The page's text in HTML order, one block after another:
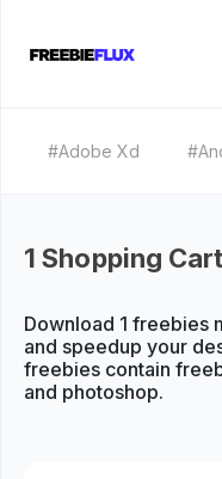
#Adobe Xd
1 Shopping
Download 1 freebies
and speedup your
freebies contain
and photoshop.